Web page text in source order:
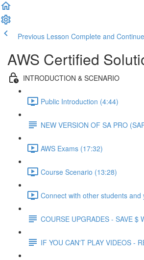
Previous Lesson Complete and Continue
AWS Certified
INTRODUCTION & SCENARIO
Public Introduction (4:44)
NEW VERSION OF SA PRO
AWS Exams (17:32)
Course Scenario (13:28)
Connect with other students
COURSE UPGRADES - SAVE $
IF YOU CAN'T PLAY VIDEOS -